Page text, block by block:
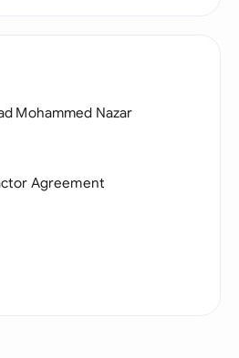
Mohammed Nazar
Agreement